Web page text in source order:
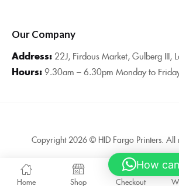
Home Shop Checkout
Our Company
Address: 22J, Firdous Market, Gulberg III,
Hours:9.30am – 6.30pm Monday to
Copyright 2026 © HID Fargo Printers. All
How